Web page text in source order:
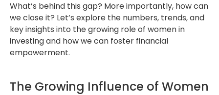
What’s behind this gap? More importantly, how can
we close it? Let’s explore the numbers, trends, and
key insights into the growing role of women in
investing and how we can foster financial
empowerment.
The Growing Influence of Women